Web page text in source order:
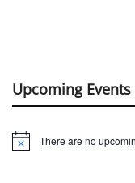
Upcoming Events
Notice There are no